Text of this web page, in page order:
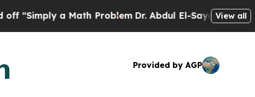
a Math ProblemDr. Abdul El-Sayed onView all
Provided by AGP